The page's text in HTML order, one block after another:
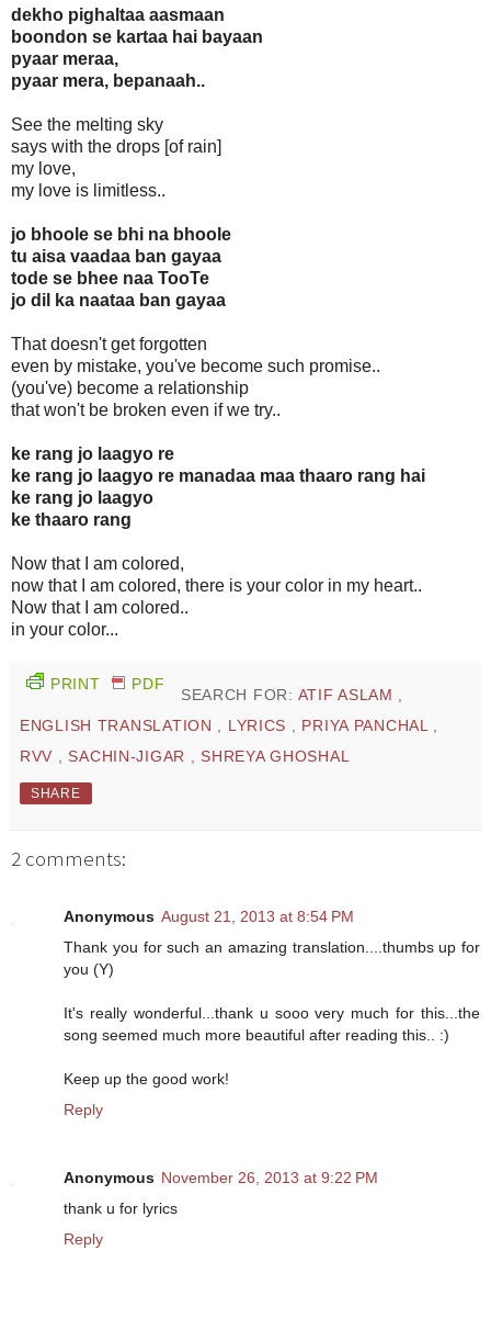
dekho pighaltaa aasmaan
boondon se kartaa hai bayaan
pyaar meraa,
pyaar mera, bepanaah..
See the melting sky
says with the drops [of rain]
my love,
my love is limitless..
jo bhoole se bhi na bhoole
tu aisa vaadaa ban gayaa
tode se bhee naa TooTe
jo dil ka naataa ban gayaa
That doesn't get forgotten
even by mistake, you've become such promise..
(you've) become a relationship
that won't be broken even if we try..
ke rang jo laagyo re
ke rang jo laagyo re manadaa maa thaaro rang hai
ke rang jo laagyo
ke thaaro rang
Now that I am colored,
now that I am colored, there is your color in my heart..
Now that I am colored..
in your color...
PRINT PDF
SEARCH FOR: ATIF ASLAM ,
ENGLISH TRANSLATION , LYRICS , PRIYA PANCHAL ,
RVV , SACHIN-JIGAR , SHREYA GHOSHAL
SHARE
2 comments:
Anonymous August 21, 2013 at 8:54 PM
Thank you for such an amazing translation....thumbs up for
you (Y)
It's really wonderful...thank u sooo very much for this...the
song seemed much more beautiful after reading this.. :)
Keep up the good work!
Reply
Anonymous November 26, 2013 at 9:22 PM
thank u for lyrics
Reply